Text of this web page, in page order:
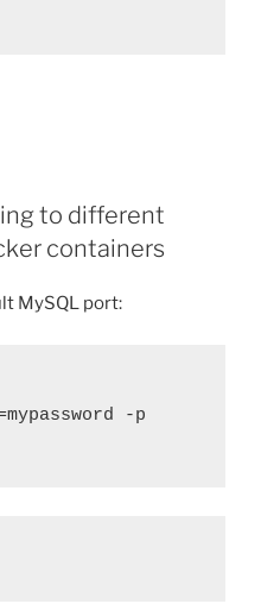
to different
containers
MySQL port:
-p